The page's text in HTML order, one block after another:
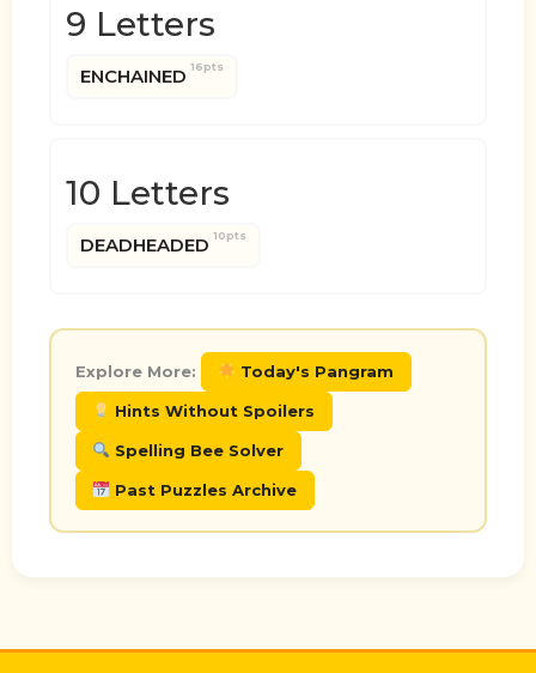
9 Letters
ENCHAINED 16pts
10 Letters
DEADHEADED 10pts
Explore More: Today's Pangram
Hints Without Spoilers
Spelling Bee Solver
Past Puzzles Archive